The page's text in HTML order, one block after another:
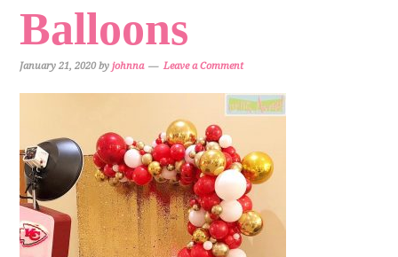
Balloons
January 21, 2020 byjohnna Leave a Comment